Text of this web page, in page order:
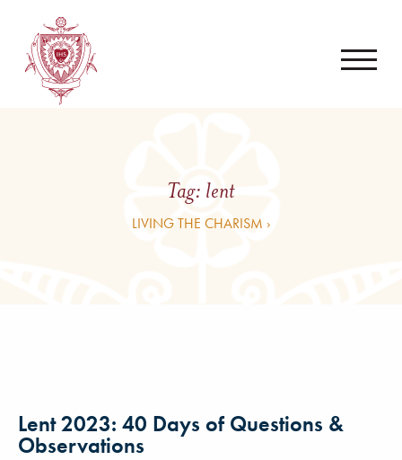
Tag: lent
LIVING THE CHARISM ›
Lent 2023: 40 Days of Questions &
Observations